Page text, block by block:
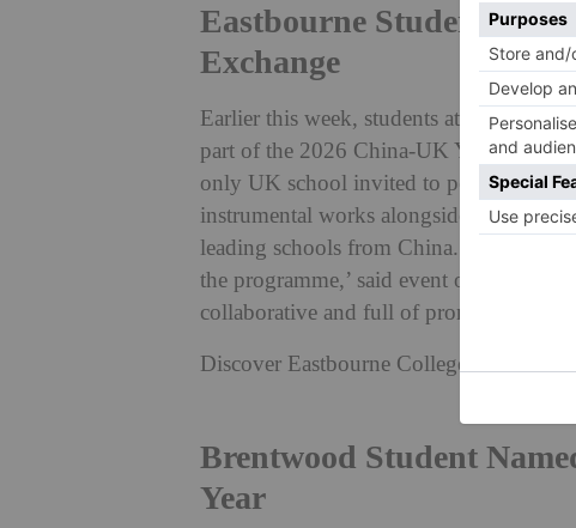
Eastbourne Students
Exchange
Earlier this week, students at
part of the 2026 China-UK Youth
only UK school invited to perform, its
instrumental works alongside musical
leading schools from China. ‘The
the programme,’ said event organiser
collaborative and full of promise.’
Discover Eastbourne College:
Brentwood Student
Year